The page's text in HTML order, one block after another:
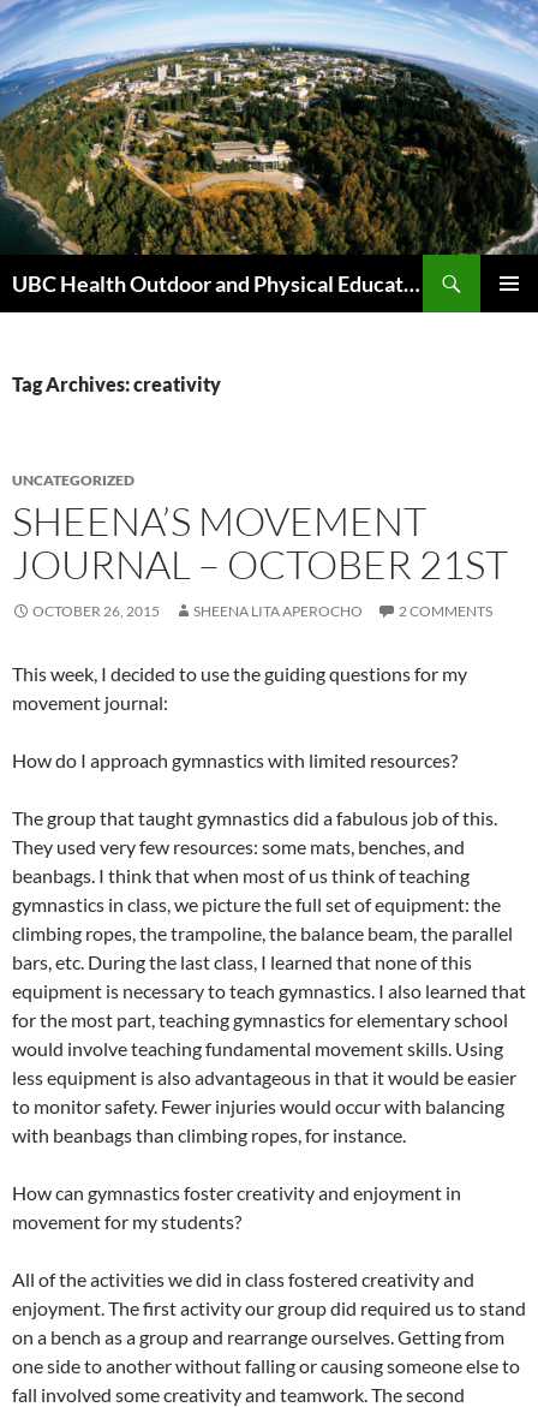
Skip
to
content
UBC Health Outdoor and Physical Education (HOPE)
Tag Archives: creativity
UNCATEGORIZED
SHEENA’S MOVEMENT
JOURNAL – OCTOBER 21ST
OCTOBER 26, 2015 SHEENA LITA APEROCHO 2 COMMENTS
This week, I decided to use the guiding questions for my
movement journal:
How do I approach gymnastics with limited resources?
The group that taught gymnastics did a fabulous job of this.
They used very few resources: some mats, benches, and
beanbags. I think that when most of us think of teaching
gymnastics in class, we picture the full set of equipment: the
climbing ropes, the trampoline, the balance beam, the parallel
bars, etc. During the last class, I learned that none of this
equipment is necessary to teach gymnastics. I also learned that
for the most part, teaching gymnastics for elementary school
would involve teaching fundamental movement skills. Using
less equipment is also advantageous in that it would be easier
to monitor safety. Fewer injuries would occur with balancing
with beanbags than climbing ropes, for instance.
How can gymnastics foster creativity and enjoyment in
movement for my students?
All of the activities we did in class fostered creativity and
enjoyment. The first activity our group did required us to stand
on a bench as a group and rearrange ourselves. Getting from
one side to another without falling or causing someone else to
fall involved some creativity and teamwork. The second